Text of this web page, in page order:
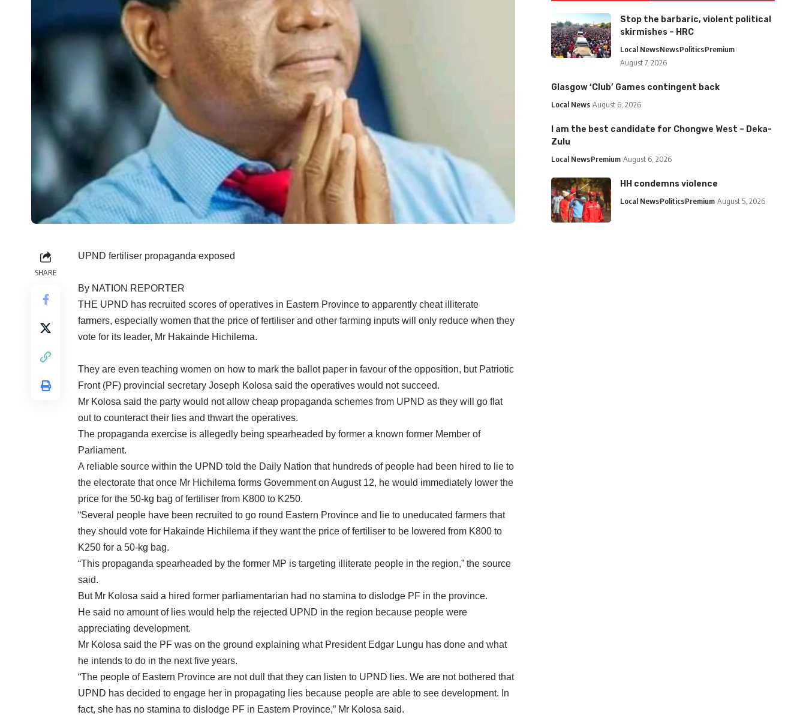
SHARE
UPND fertiliser propaganda exposed
By NATION REPORTER
THE UPND has recruited scores of operatives in Eastern Province to apparently cheat illiterate
farmers, especially women that the price of fertiliser and other farming inputs will only reduce when they
vote for its leader, Mr Hakainde Hichilema.
They are even teaching women on how to mark the ballot paper in favour of the opposition, but Patriotic
Front (PF) provincial secretary Joseph Kolosa said the operatives would not succeed.
Mr Kolosa said the party would not allow cheap propaganda schemes from UPND as they will go flat
out to counteract their lies and thwart the operatives.
The propaganda exercise is allegedly being spearheaded by former a known former Member of
Parliament.
A reliable source within the UPND told the Daily Nation that hundreds of people had been hired to lie to
the electorate that once Mr Hichilema forms Government on August 12, he would immediately lower the
price for the 50-kg bag of fertiliser from K800 to K250.
“Several people have been recruited to go round Eastern Province and lie to uneducated farmers that
they should vote for Hakainde Hichilema if they want the price of fertiliser to be lowered from K800 to
K250 for a 50-kg bag.
“This propaganda spearheaded by the former MP is targeting illiterate people in the region,” the source
said.
But Mr Kolosa said a hired former parliamentarian had no stamina to dislodge PF in the province.
He said no amount of lies would help the rejected UPND in the region because people were
appreciating development.
Mr Kolosa said the PF was on the ground explaining what President Edgar Lungu has done and what
he intends to do in the next five years.
“The people of Eastern Province are not dull that they can listen to UPND lies. We are not bothered that
UPND has decided to engage her in propagating lies because people are able to see development. In
fact, she has no stamina to dislodge PF in Eastern Province,” Mr Kolosa said.
Stop the barbaric, violent political
skirmishes – HRC
Local NewsNewsPoliticsPremium
August 7, 2026
Glasgow ‘Club’ Games contingent back
Local News August 6, 2026
I am the best candidate for Chongwe West – Deka-
Zulu
Local NewsPremium August 6, 2026
HH condemns violence
Local NewsPoliticsPremium August 5, 2026